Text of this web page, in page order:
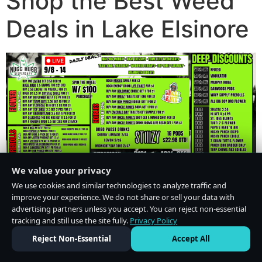
Deals in Lake Elsinore
We value your privacy
We use cookies and similar technologies to analyze traffic and
improve your experience. We do not share or sell your data with
advertising partners unless you accept. You can reject non-essential
tracking and still use the site fully. Privacy Policy
Reject Non-Essential
Accept All
Do Not Sell or Share My Personal Information·Privacy Policy